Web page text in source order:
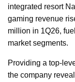
integrated resort
gaming revenue
million in 1Q26,
market segments.
Providing a top-
the company